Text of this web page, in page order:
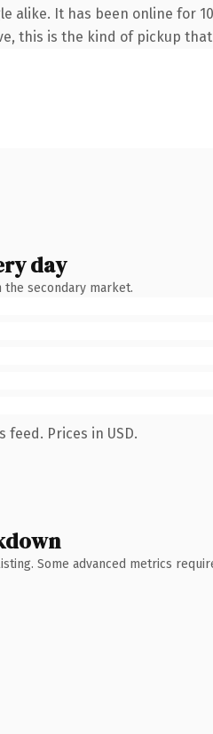
alike. It has been online for
this is the kind of pickup
day
secondary market.
Prices in USD.
Some advanced metrics